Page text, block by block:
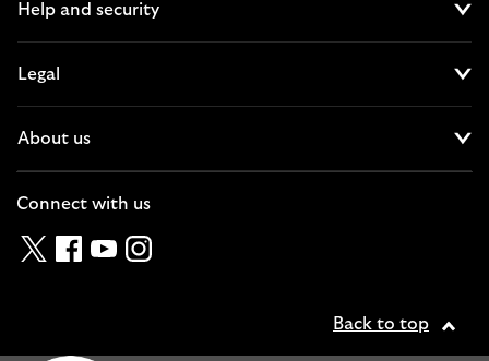
Help and security
Legal
About us
Connect with us
TwitterFacebook
YouTubeInstagram
Back to top